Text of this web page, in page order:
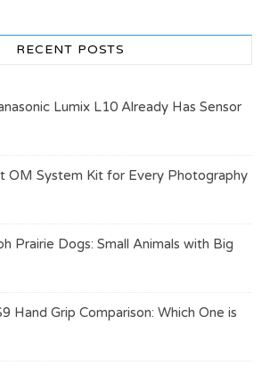
RECENT POSTS
Lumix L10 Already Has Sensor
OM System Kit for Every Photography
Prairie Dogs: Small Animals with Big
Hand Grip Comparison: Which One is